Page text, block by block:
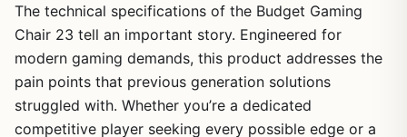
The technical specifications of the Budget Gaming
Chair 23 tell an important story. Engineered for
modern gaming demands, this product addresses the
pain points that previous generation solutions
struggled with. Whether you’re a dedicated
competitive player seeking every possible edge or a